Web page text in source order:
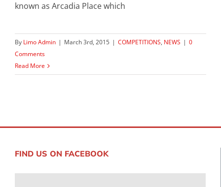
known as Arcadia Place which
By Limo Admin | March 3rd, 2015 | COMPETITIONS, NEWS | 0
Comments
Read More
FIND US ON FACEBOOK